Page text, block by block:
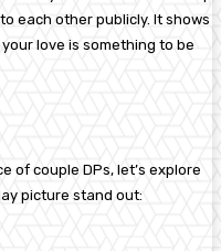
each other publicly. It shows
love is something to be
of couple DPs, let’s explore
picture stand out: